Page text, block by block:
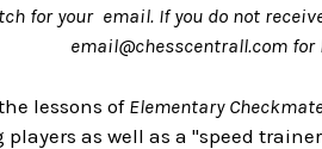
for your email. If you do not
email@chesscentrall.com for
lessons of Elementary
as well as a "speed